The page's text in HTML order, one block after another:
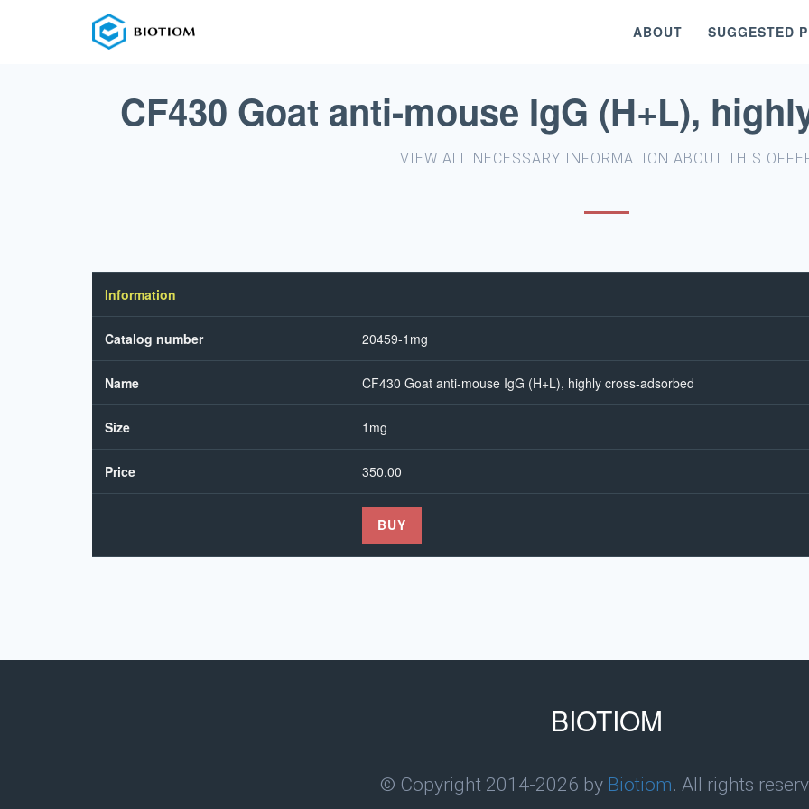
ABOUT SUGGESTED
CF430 Goat anti-mouse IgG (H+L),
VIEW ALL NECESSARY INFORMATION ABOUT THIS
Information
Catalog number 20459-1mg
Name CF430 Goat anti-mouse IgG (H+L), highly cross-adsorbed
Size 1mg
Price 350.00
BUY
BIOTIOM
© Copyright 2014-2026 by Biotiom. All rights